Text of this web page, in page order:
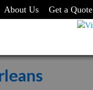
About Us Get a Quote